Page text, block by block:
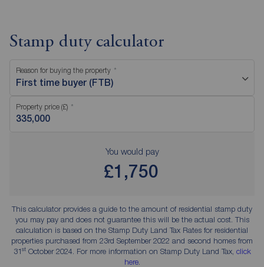
Stamp duty calculator
Reason for buying the property
First time buyer (FTB)
Property price (£)
You would pay
£1,750
This calculator provides a guide to the amount of residential stamp duty
you may pay and does not guarantee this will be the actual cost. This
calculation is based on the Stamp Duty Land Tax Rates for residential
properties purchased from 23rd September 2022 and second homes from
31stOctober 2024. For more information on Stamp Duty Land Tax, click
here.